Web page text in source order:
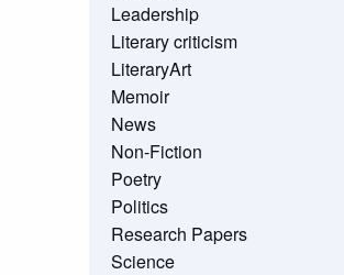
Leadership
Literary criticism
LiteraryArt
Memoir
News
Non-Fiction
Poetry
Politics
Research Papers
Science